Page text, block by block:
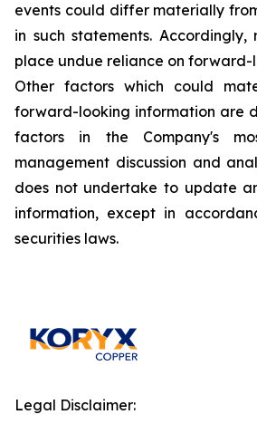
events could differ materially
in such statements. Accordingly,
place undue reliance on forward-
Other factors which could
forward-looking information are
factors in the Company's
management discussion and
does not undertake to update
information, except in
securities laws.
Legal Disclaimer: